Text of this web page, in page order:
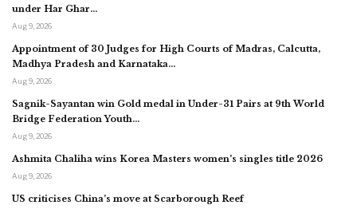
under Har Ghar…
Aug 9, 2026
Appointment of 30 Judges for High Courts of Madras, Calcutta,
Madhya Pradesh and Karnataka…
Aug 9, 2026
Sagnik-Sayantan win Gold medal in Under-31 Pairs at 9th World
Bridge Federation Youth…
Aug 9, 2026
Ashmita Chaliha wins Korea Masters women’s singles title 2026
Aug 9, 2026
US criticises China’s move at Scarborough Reef